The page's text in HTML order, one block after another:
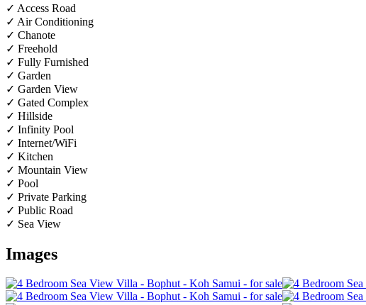
✓ Access Road
✓ Air Conditioning
✓ Chanote
✓ Freehold
✓ Fully Furnished
✓ Garden
✓ Garden View
✓ Gated Complex
✓ Hillside
✓ Infinity Pool
✓ Internet/WiFi
✓ Kitchen
✓ Mountain View
✓ Pool
✓ Private Parking
✓ Public Road
✓ Sea View
Images